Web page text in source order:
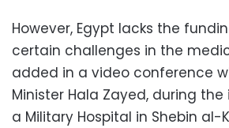
However, Egypt lacks the
certain challenges in the
added in a video conference
Minister Hala Zayed, during
a Military Hospital in Shebin al-